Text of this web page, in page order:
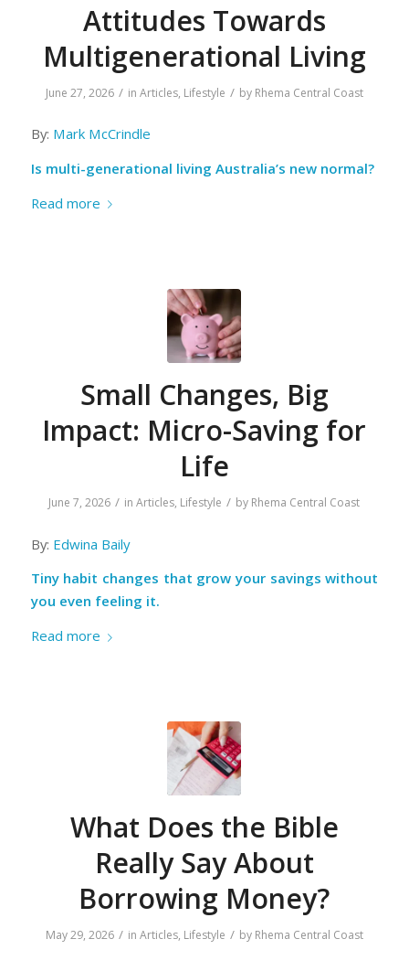
Attitudes Towards
Multigenerational Living
June 27, 2026 / in Articles, Lifestyle / by Rhema Central Coast
By: Mark McCrindle
Is multi-generational living Australia’s new normal?
Read more
Small Changes, Big
Impact: Micro-Saving for
Life
June 7, 2026 / inArticles, Lifestyle / by Rhema Central Coast
By: Edwina Baily
Tiny habit changes that grow your savings without
you even feeling it.
Read more
What Does the Bible
Really Say About
Borrowing Money?
May 29, 2026 / in Articles, Lifestyle / by Rhema Central Coast